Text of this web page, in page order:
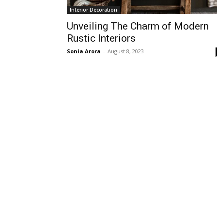
Interior Decoration
Unveiling The Charm of Modern
Rustic Interiors
Sonia Arora - August 8, 2023